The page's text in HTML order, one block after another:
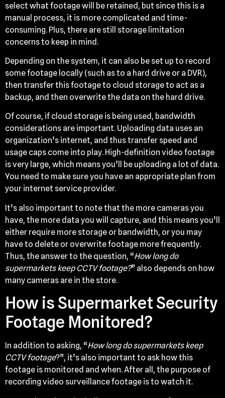
select what footage will be retained, but since this is a
manual process, it is more complicated and time-
consuming. Plus, there are still storage limitation
concerns to keep in mind.
Depending on the system, it can also be set up to record
some footage locally (such as to a hard drive or a DVR),
then transfer this footage to cloud storage to act as a
backup, and then overwrite the data on the hard drive.
Of course, if cloud storage is being used, bandwidth
considerations are important. Uploading data uses an
organization’s internet, and thus transfer speed and
usage caps come into play. High-definition video footage
is very large, which means you’ll be uploading a lot of data.
You need to make sure you have an appropriate plan from
your internet service provider.
It’s also important to note that the more cameras you
have, the more data you will capture, and this means you’ll
either require more storage or bandwidth, or you may
have to delete or overwrite footage more frequently.
Thus, the answer to the question, “How long do
supermarkets keep CCTV footage?” also depends on how
many cameras are in the store.
How is Supermarket Security
Footage Monitored?
In addition to asking, “How long do supermarkets keep
CCTV footage?”, it’s also important to ask how this
footage is monitored and when. After all, the purpose of
recording video surveillance footage is to watch it.